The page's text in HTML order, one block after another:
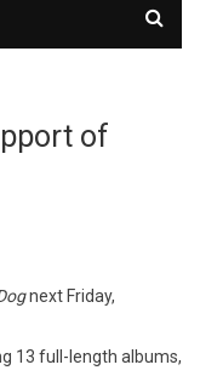
of
next Friday,
13 full-length albums,